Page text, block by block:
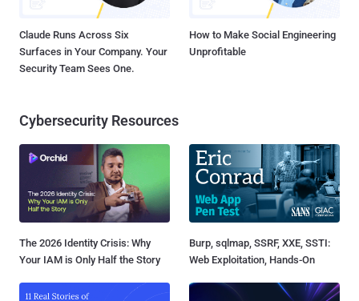
Claude Runs Across Six
Surfaces in Your Company. Your
Security Team Sees One.
How to Make Social Engineering
Unprofitable
Cybersecurity Resources
The 2026 Identity Crisis: Why
Your IAM is Only Half the Story
Burp, sqlmap, SSRF, XXE, SSTI:
Web Exploitation, Hands-On